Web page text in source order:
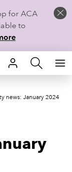
for ACA
to
news: January 2024